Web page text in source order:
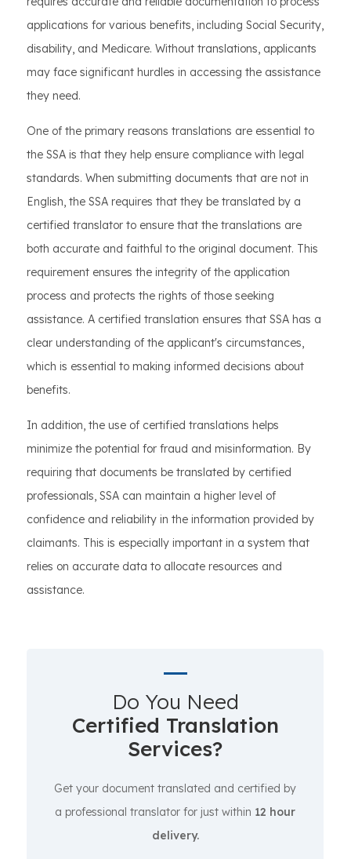
applications for various benefits, including Social Security,
disability, and Medicare. Without translations, applicants
may face significant hurdles in accessing the assistance
they need.
One of the primary reasons translations are essential to
the SSA is that they help ensure compliance with legal
standards. When submitting documents that are not in
English, the SSA requires that they be translated by a
certified translator to ensure that the translations are
both accurate and faithful to the original document. This
requirement ensures the integrity of the application
process and protects the rights of those seeking
assistance. A certified translation ensures that SSA has a
clear understanding of the applicant's circumstances,
which is essential to making informed decisions about
benefits.
In addition, the use of certified translations helps
minimize the potential for fraud and misinformation. By
requiring that documents be translated by certified
professionals, SSA can maintain a higher level of
confidence and reliability in the information provided by
claimants. This is especially important in a system that
relies on accurate data to allocate resources and
assistance.
Do You Need
Certified Translation
Services?
Get your document translated and certified by
a professional translator for just within 12 hour
delivery.